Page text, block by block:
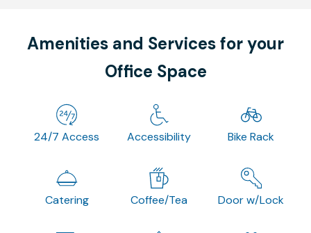
Amenities and Services for your
Office Space
24/7 Access Accessibility Bike Rack
Catering Coffee/Tea Door w/Lock